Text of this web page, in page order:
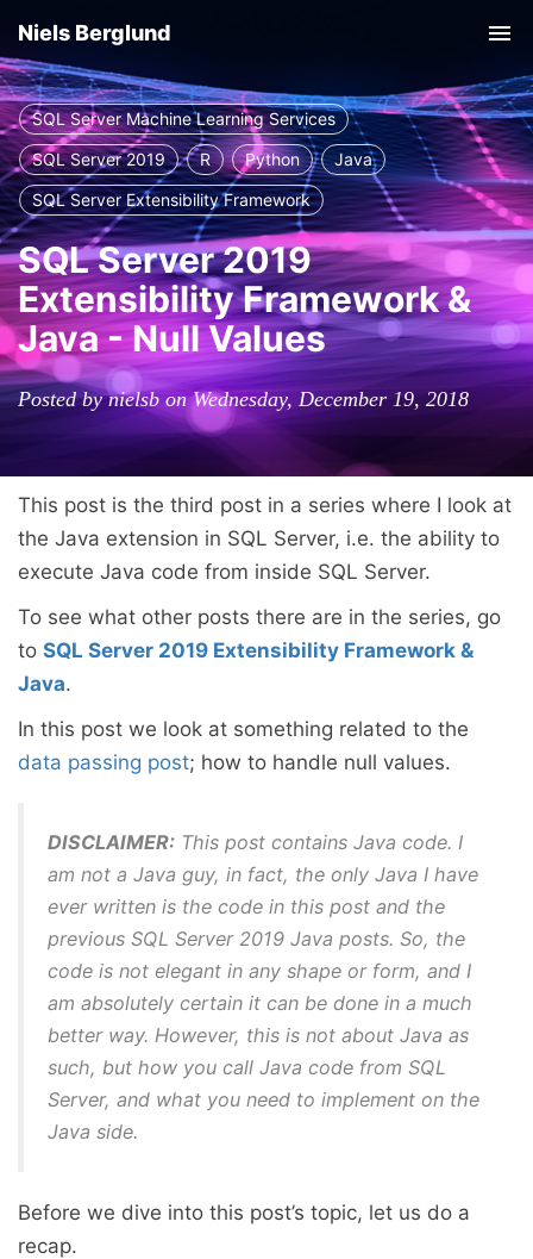
Niels Berglund
SQL Server Machine Learning Services
SQL Server 2019
R Python
Java
SQL Server Extensibility Framework
SQL Server 2019
Extensibility Framework &
Java - Null Values
Posted by nielsb on Wednesday, December 19, 2018
This post is the third post in a series where I look at
the Java extension in SQL Server, i.e. the ability to
execute Java code from inside SQL Server.
To see what other posts there are in the series, go
to SQL Server 2019 Extensibility Framework &
Java.
In this post we look at something related to the
data passing post; how to handle null values.
DISCLAIMER: This post contains Java code. I
am not a Java guy, in fact, the only Java I have
ever written is the code in this post and the
previous SQL Server 2019 Java posts. So, the
code is not elegant in any shape or form, and I
am absolutely certain it can be done in a much
better way. However, this is not about Java as
such, but how you call Java code from SQL
Server, and what you need to implement on the
Java side.
Before we dive into this post’s topic, let us do a
recap.